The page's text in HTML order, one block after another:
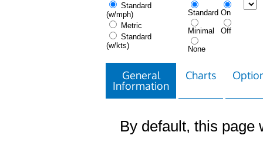
Standard
(w/mph)
Metric
Standard
(w/kts)
Standard
Minimal
None
On
Off
General
Information
Charts
By default, this page